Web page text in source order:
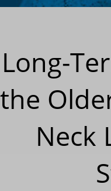
Long-
the
Neck